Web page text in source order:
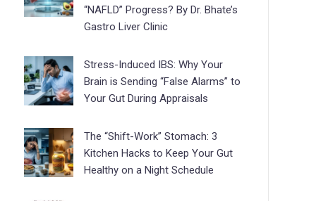
“NAFLD” Progress? By Dr. Bhate’s
Gastro Liver Clinic
Stress-Induced IBS: Why Your
Brain is Sending “False Alarms” to
Your Gut During Appraisals
The “Shift-Work” Stomach: 3
Kitchen Hacks to Keep Your Gut
Healthy on a Night Schedule